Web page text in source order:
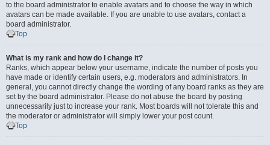
to the board administrator to enable avatars and to choose the way in which
avatars can be made available. If you are unable to use avatars, contact a
board administrator.
Top
What is my rank and how do I change it?
Ranks, which appear below your username, indicate the number of posts you
have made or identify certain users, e.g. moderators and administrators. In
general, you cannot directly change the wording of any board ranks as they are
set by the board administrator. Please do not abuse the board by posting
unnecessarily just to increase your rank. Most boards will not tolerate this and
the moderator or administrator will simply lower your post count.
Top